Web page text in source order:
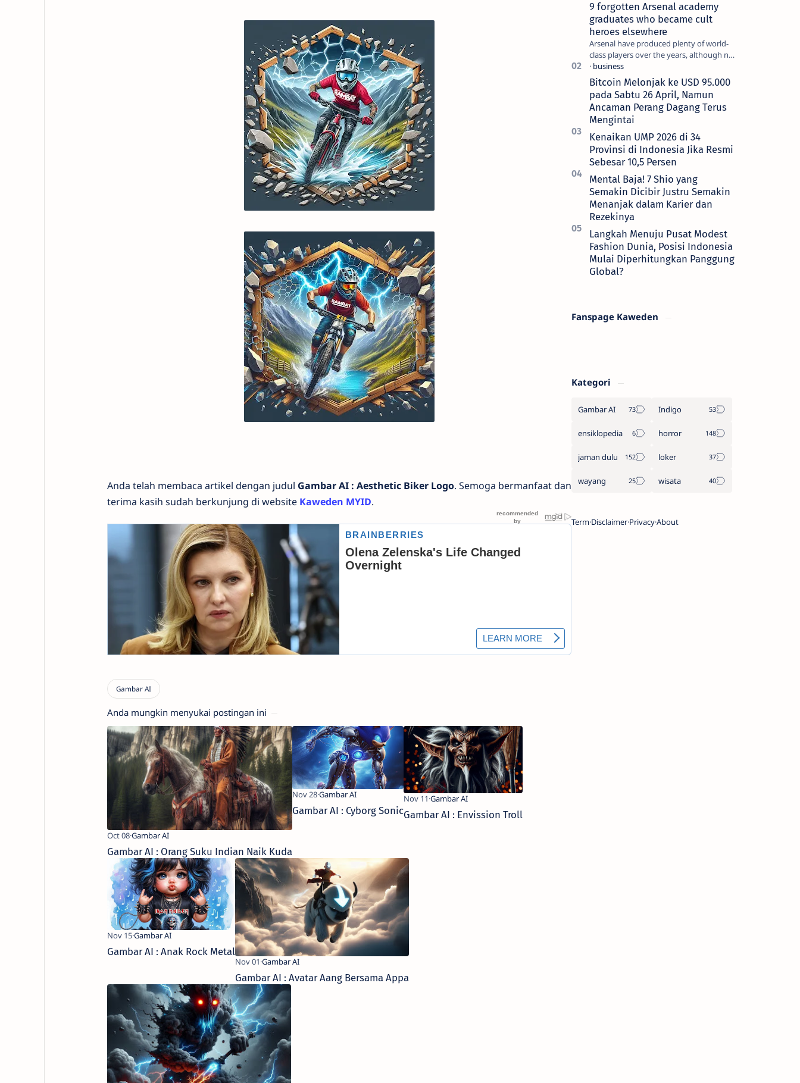
Anda telah membaca artikel dengan judul Gambar AI : Aesthetic Biker Logo. Semoga bermanfaat dan
terima kasih sudah berkunjung di website Kaweden MYID.
Anda mungkin menyukai postingan ini
Gambar AI : Orang Suku Indian Naik Kuda
Gambar AI : Cyborg SonicGambar AI : Envission Troll
Gambar AI : Anak Rock Metal
Gambar AI : Avatar Aang Bersama Appa
9 forgotten Arsenal academy
graduates who became cult
heroes elsewhere
Arsenal have produced plenty of world-
class players over the years, although not
all of them make the grade at the
Emirates. For every Tony Ada…
Bitcoin Melonjak ke USD 95.000
pada Sabtu 26 April, Namun
Ancaman Perang Dagang Terus
Mengintai
Kenaikan UMP 2026 di 34
Provinsi di Indonesia Jika Resmi
Sebesar 10,5 Persen
Mental Baja! 7 Shio yang
Semakin Dicibir Justru Semakin
Menanjak dalam Karier dan
Rezekinya
Langkah Menuju Pusat Modest
Fashion Dunia, Posisi Indonesia
Mulai Diperhitungkan Panggung
Global?
Fanspage Kaweden
Kategori
Gambar AI Indigo
ensiklopedia horror
jaman dulu loker
wayang wisata
TermDisclaimerPrivacyAbout